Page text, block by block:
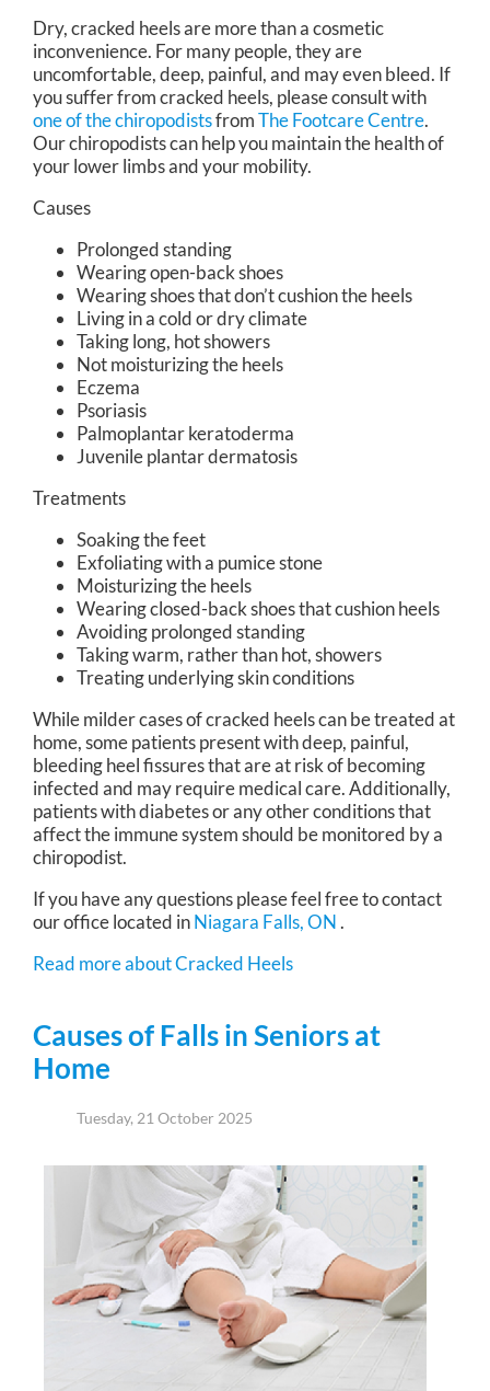
Dry, cracked heels are more than a cosmetic
inconvenience. For many people, they are
uncomfortable, deep, painful, and may even bleed. If
you suffer from cracked heels, please consult with
one of the chiropodistsfromThe Footcare Centre.
Our chiropodistscan help you maintain the health of
your lower limbs and your mobility.
Causes
Prolonged standing
Wearing open-back shoes
Wearing shoes that don’t cushion the heels
Living in a cold or dry climate
Taking long, hot showers
Not moisturizing the heels
Eczema
Psoriasis
Palmoplantar keratoderma
Juvenile plantar dermatosis
Treatments
Soaking the feet
Exfoliating with a pumice stone
Moisturizing the heels
Wearing closed-back shoes that cushion heels
Avoiding prolonged standing
Taking warm, rather than hot, showers
Treating underlying skin conditions
While milder cases of cracked heels can be treated at
home, some patients present with deep, painful,
bleeding heel fissures that are at risk of becoming
infected and may require medical care. Additionally,
patients with diabetes or any other conditions that
affect the immune system should be monitored by a
chiropodist.
If you have any questions please feel free to contact
our officelocated inNiagara Falls, ON.
Read more about Cracked Heels
Causes of Falls in Seniors at
Home
Tuesday, 21 October 2025